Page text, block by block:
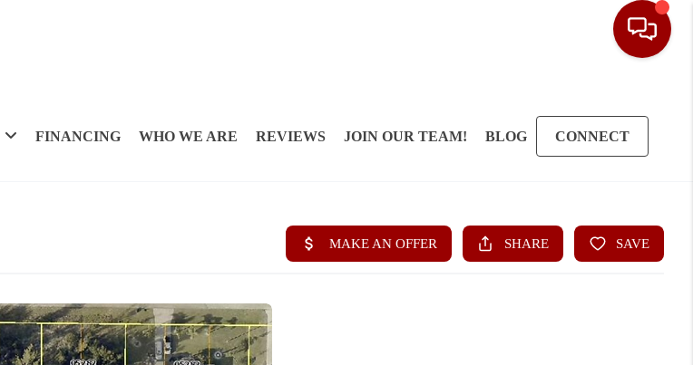
FINANCING WHO WE ARE REVIEWS JOIN OUR TEAM! BLOG CONNECT